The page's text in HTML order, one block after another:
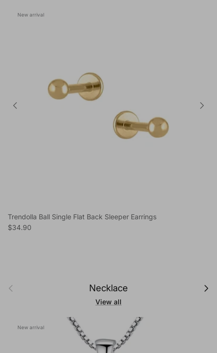
New arrival
Trendolla Ball Single Flat Back Sleeper Earrings
Regular price
$34.90
Previous Necklace Next
View all
New arrival